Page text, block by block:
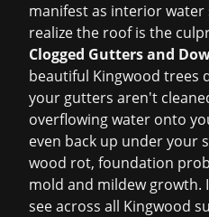
manifest as interior
realize the roof is the
Clogged Gutters and
beautiful Kingwood trees
your gutters aren't
overflowing water onto
even back up under your
wood rot, foundation
mold and mildew growth.
see across all Kingwood